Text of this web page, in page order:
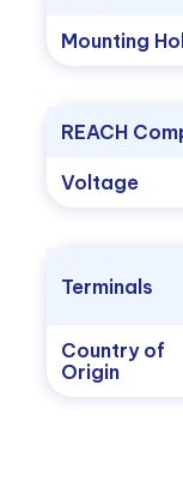
Mounting
REACH
Voltage
Terminals
Country of
Origin